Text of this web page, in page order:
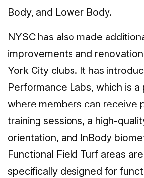
Body, and Lower Body.
NYSC has also made
improvements and
York City clubs. It has
Performance Labs, which is
where members can receive
training sessions, a high-
orientation, and InBody
Functional Field Turf areas
specifically designed for